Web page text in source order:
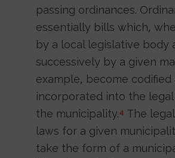
passing ordinances.
essentially bills which,
by a local legislative body
successively by a given
example, become codified
incorporated into the
the municipality.4 The
laws for a given
take the form of a